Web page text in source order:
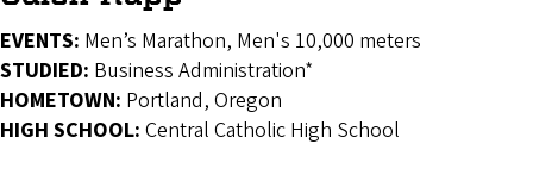
EVENTS: Men’s Marathon, Men's 10,000 meters
STUDIED: Business Administration*
HOMETOWN: Portland, Oregon
HIGH SCHOOL: Central Catholic High School